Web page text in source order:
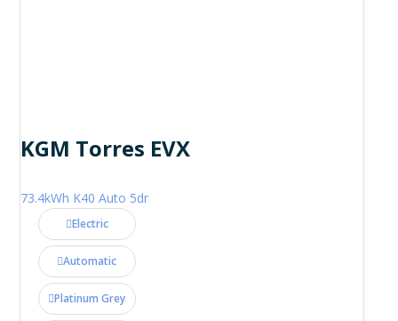
KGM Torres EVX
73.4kWh K40 Auto 5dr
Electric
Automatic
Platinum Grey